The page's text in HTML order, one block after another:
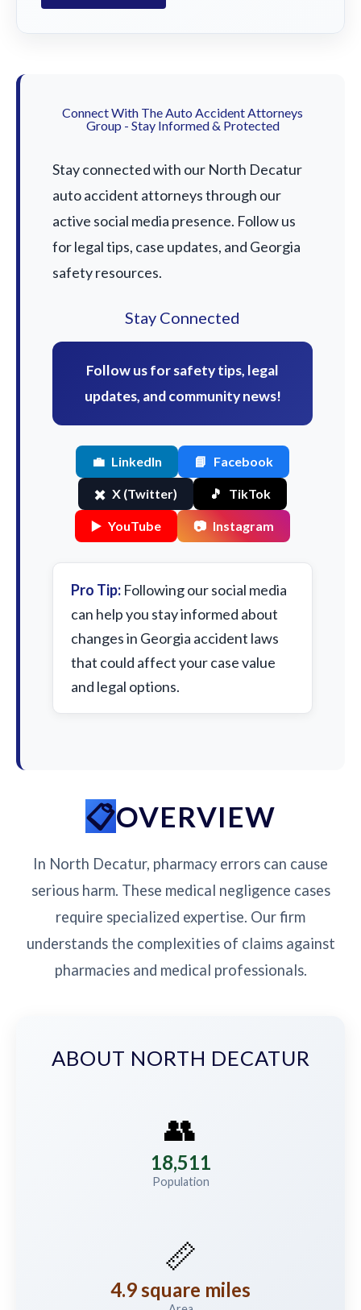
Connect With The Auto Accident Attorneys
Group - Stay Informed & Protected
Stay connected with our North Decatur
auto accident attorneys through our
active social media presence. Follow us
for legal tips, case updates, and Georgia
safety resources.
Stay Connected
Follow us for safety tips, legal
updates, and community news!
💼 LinkedIn 📘 Facebook
✖️ X (Twitter) 🎵 TikTok
▶️ YouTube 📷 Instagram
Pro Tip: Following our social media
can help you stay informed about
changes in Georgia accident laws
that could affect your case value
and legal options.
OVERVIEW
In North Decatur, pharmacy errors can cause
serious harm. These medical negligence cases
require specialized expertise. Our firm
understands the complexities of claims against
pharmacies and medical professionals.
ABOUT NORTH DECATUR
👥
18,511
Population
📏
4.9 square miles